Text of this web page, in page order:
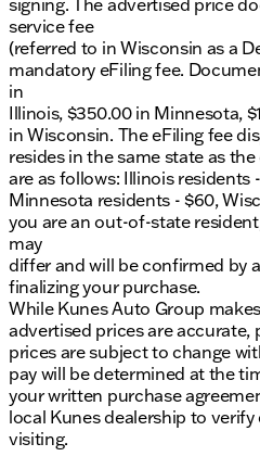
signing. The advertised price
service fee
(referred to in Wisconsin as a
mandatory eFiling fee.
in
Illinois, $350.00 in Minnesota,
in Wisconsin. The eFiling fee
resides in the same state as
are as follows: Illinois residents
Minnesota residents - $60,
you are an out-of-state
may
differ and will be confirmed by
finalizing your purchase.
While Kunes Auto Group
advertised prices are accurate,
prices are subject to change
pay will be determined at the
your written purchase
local Kunes dealership to
visiting.